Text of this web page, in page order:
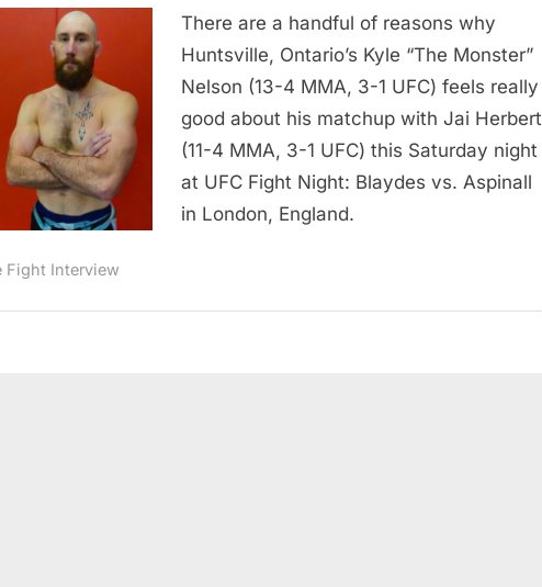
More
Mature
Kyle
Confidence
Aplenty
Heading
There are a handful of reasons why
Huntsville, Ontario’s Kyle “The Monster”
Nelson (13-4 MMA, 3-1 UFC) feels really
good about his matchup with Jai Herbert
(11-4 MMA, 3-1 UFC) this Saturday night
at UFC Fight Night: Blaydes vs. Aspinall
in London, England.
Fight Interview